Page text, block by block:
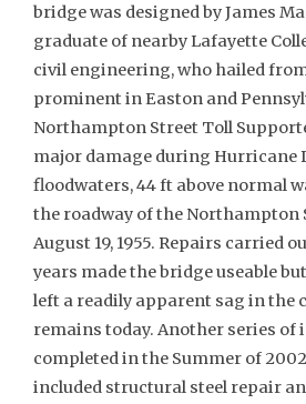
bridge was designed by James
graduate of nearby Lafayette
civil engineering, who hailed
prominent in Easton and
Northampton Street Toll
major damage during Hurricane
floodwaters, 44 ft above normal
the roadway of the Northampton
August 19, 1955. Repairs carried
years made the bridge useable
left a readily apparent sag in the
remains today. Another series of
completed in the Summer of
included structural steel repair